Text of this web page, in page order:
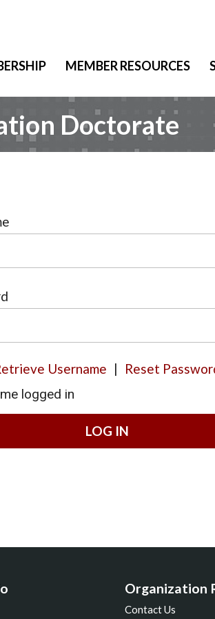
MEMBER RESOURCES
Doctorate
Username |
Reset
logged in
LOG IN
Organization
Contact Us